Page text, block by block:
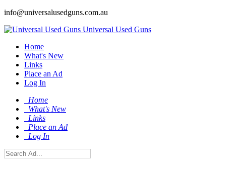
info@universalusedguns.com.au
Universal Used Guns
Home
What's New
Links
Place an Ad
Log In
Home
What's New
Links
Place an Ad
Log In